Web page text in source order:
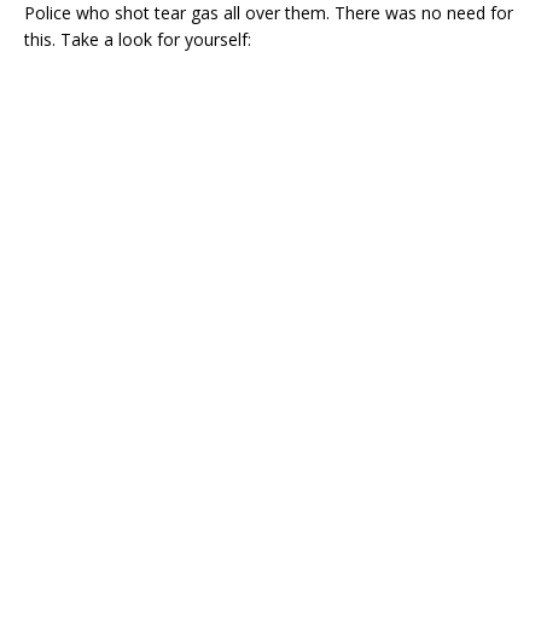
Police who shot tear gas all over them. There was no need for
this. Take a look for yourself: